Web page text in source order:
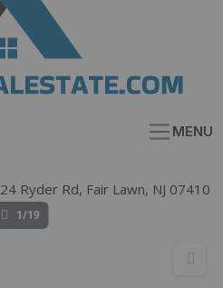
MENU
24 Ryder Rd, Fair Lawn, NJ 07410
1/19